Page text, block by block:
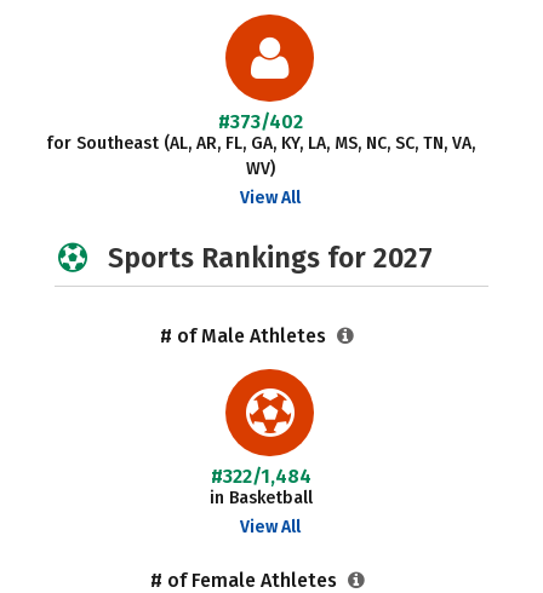
#373/402
for Southeast (AL, AR, FL, GA, KY, LA, MS, NC, SC, TN, VA,
WV)
View All
Sports Rankings for 2027
# of Male Athletes
#322/1,484
in Basketball
View All
# of Female Athletes